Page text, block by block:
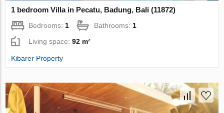
1 bedroom Villa in Pecatu, Badung, Bali (11872)
Bedrooms: 1 Bathrooms: 1
Living space:92 m²
Kibarer Property